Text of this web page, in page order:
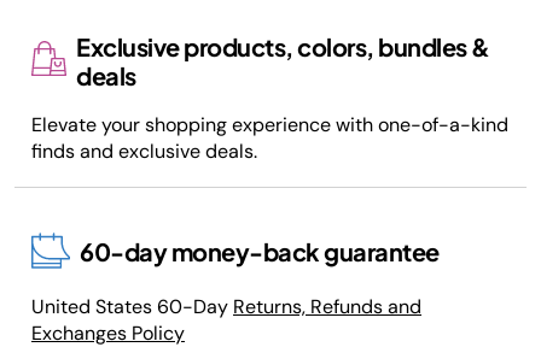
Exclusive products, colors, bundles &
deals
Elevate your shopping experience with one-of-a-kind
finds and exclusive deals.
60-day money-back guarantee
United States 60-Day Returns, Refunds and
Exchanges Policy